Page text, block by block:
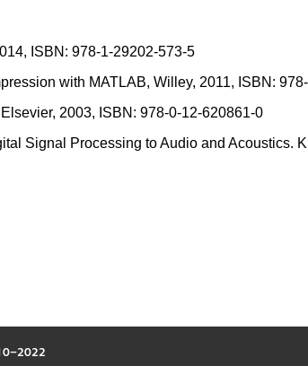
ISBN: 978-1-29202-573-5
with MATLAB, Willey, 2011, ISBN:
2003, ISBN: 978-0-12-620861-0
Signal Processing to Audio and